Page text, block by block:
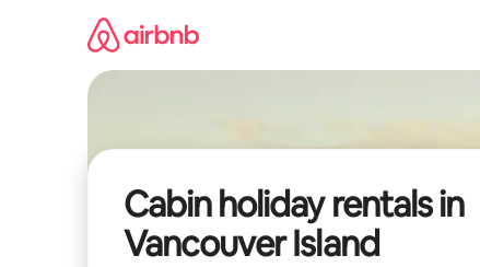
Cabin holiday rentals in
Vancouver Island